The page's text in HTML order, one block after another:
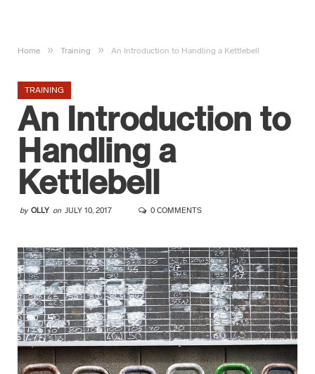
Home » Training » An Introduction to Handling a Kettlebell
TRAINING
An Introduction to
Handling a
Kettlebell
by OLLY on JULY 10, 2017 0 COMMENTS